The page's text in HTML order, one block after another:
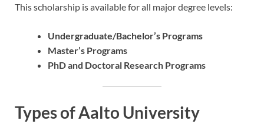
This scholarship is available for all major degree levels:
Undergraduate/Bachelor’s Programs
Master’s Programs
PhD and Doctoral Research Programs
Types of Aalto University